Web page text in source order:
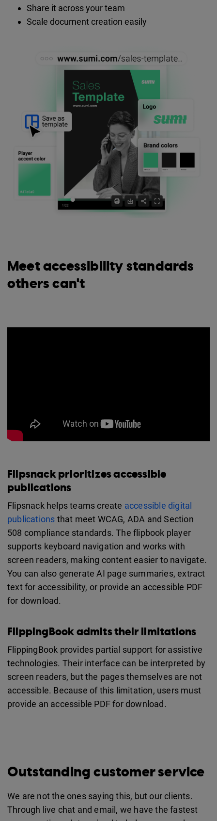
Share it across your team
Scale document creation easily
Meet accessibility standards
others can't
Flipsnack prioritizes accessible
publications
Flipsnack helps teams create accessible digital
publications that meet WCAG, ADA and Section
508 compliance standards. The flipbook player
supports keyboard navigation and works with
screen readers, making content easier to navigate.
You can also generate AI page summaries, extract
text for accessibility, or provide an accessible PDF
for download.
FlippingBook admits their limitations
FlippingBook provides partial support for assistive
technologies. Their interface can be interpreted by
screen readers, but the pages themselves are not
accessible. Because of this limitation, users must
provide an accessible PDF for download.
Outstanding customer service
We are not the ones saying this, but our clients.
Through live chat and email, we have the fastest